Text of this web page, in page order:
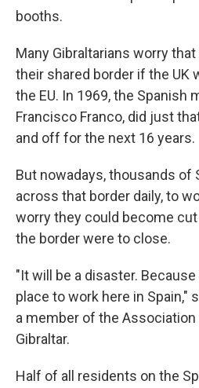
booths.
Many Gibraltarians worry
their shared border if the UK
the EU. In 1969, the Spanish
Francisco Franco, did just
and off for the next 16 years.
But nowadays, thousands of
across that border daily, to
worry they could become
the border were to close.
"It will be a disaster.
place to work here in Spain,"
a member of the
Gibraltar.
Half of all residents on the